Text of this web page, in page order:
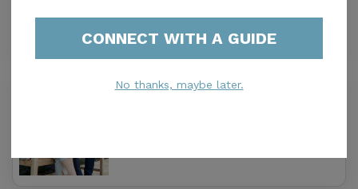
Metro South
CONNECT WITH A GUIDE
No thanks, maybe later.